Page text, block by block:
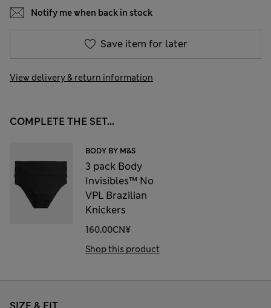
Notify me when back in stock
Save item for later
View delivery & return information
COMPLETE THE SET...
BODY BY M&S
3 pack Body
Invisibles™ No
VPL Brazilian
Knickers
160.00CN¥
Shop this product